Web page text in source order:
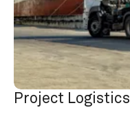
Project Logistics